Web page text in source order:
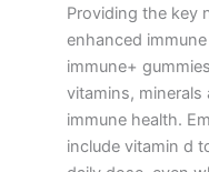
Providing the key
enhanced
immune+
vitamins,
immune health.
include vitamin d